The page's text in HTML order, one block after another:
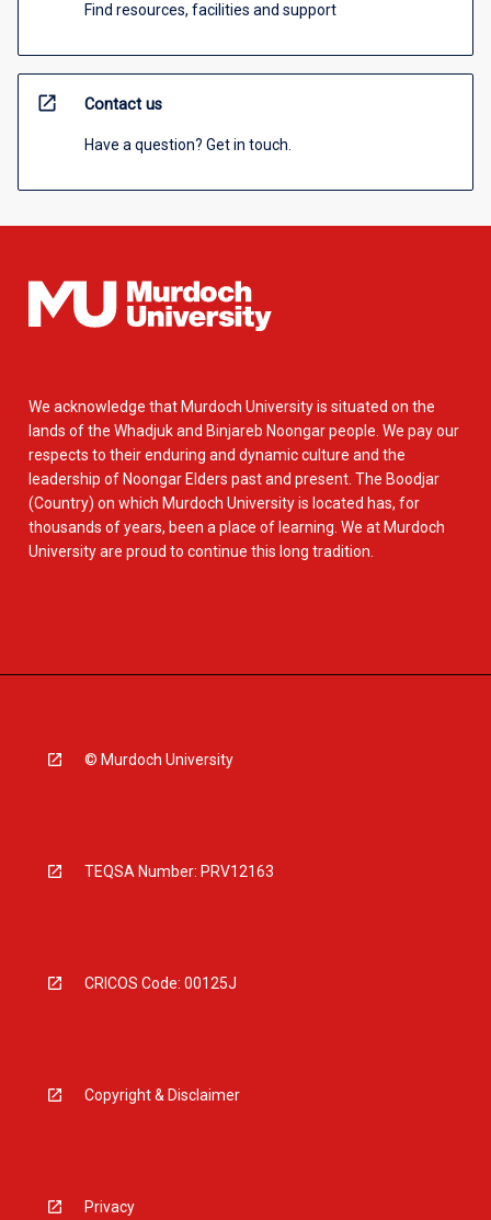
Find resources, facilities and support
open_in_new Contact us
Have a question? Get in touch.
We acknowledge that Murdoch University is situated on the
lands of the Whadjuk and Binjareb Noongar people. We pay our
respects to their enduring and dynamic culture and the
leadership of Noongar Elders past and present. The Boodjar
(Country) on which Murdoch University is located has, for
thousands of years, been a place of learning. We at Murdoch
University are proud to continue this long tradition.
© Murdoch University
TEQSA Number: PRV12163
CRICOS Code: 00125J
Copyright & Disclaimer
Privacy